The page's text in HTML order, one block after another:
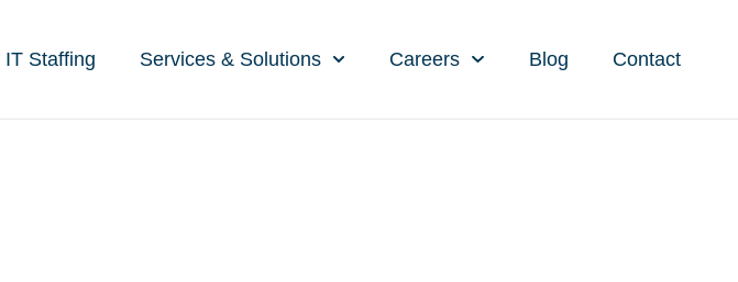
IT Staffing Services & Solutions Careers Blog Contact